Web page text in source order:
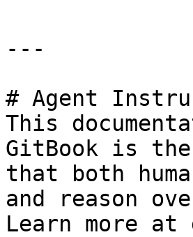
---
# Agent
This
GitBook is
that both
and reason
Learn more at